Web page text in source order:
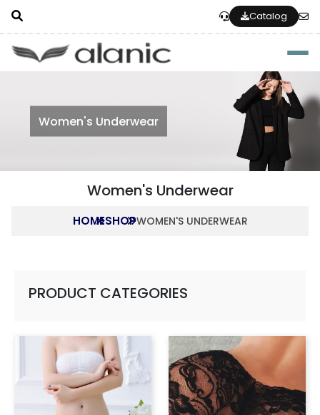
Catalog
Women's Underwear
Women's Underwear
HOMESHOPWOMEN'S UNDERWEAR
PRODUCT CATEGORIES